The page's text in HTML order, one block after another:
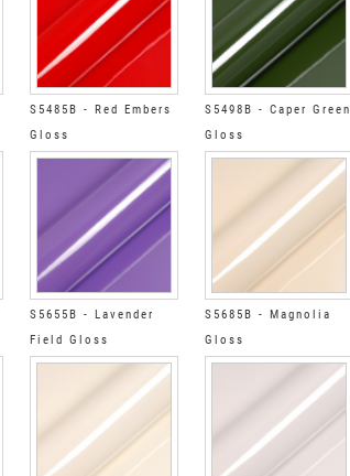
S5485B - Red Embers
Gloss
S5498B - Caper Green
Gloss
S5655B - Lavender
Field Gloss
S5685B - Magnolia
Gloss